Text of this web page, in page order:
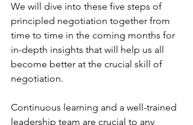
We will dive into these five steps of
principled negotiation together from
time to time in the coming months for
in-depth insights that will help us all
become better at the crucial skill of
negotiation.
Continuous learning and a well-trained
leadership team are crucial to any